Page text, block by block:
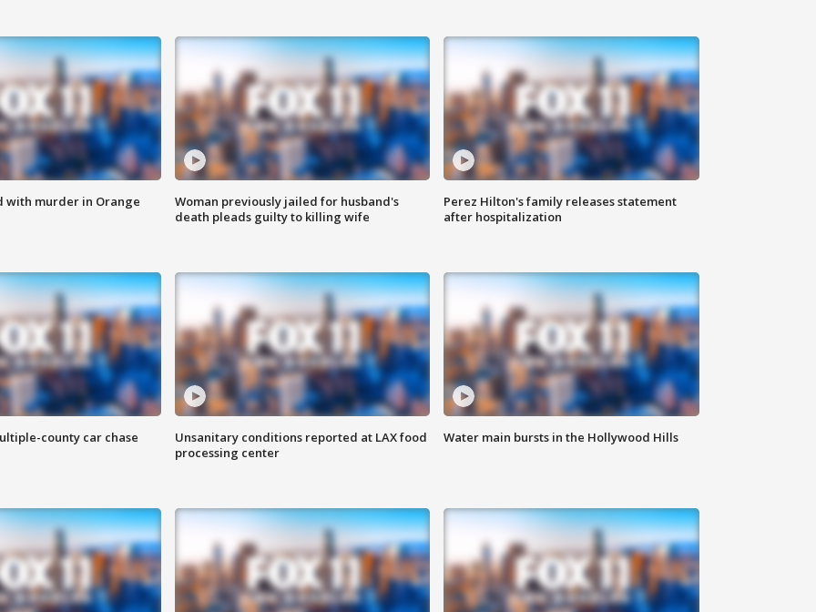
with murder in Orange
Woman previously jailed for husband's
death pleads guilty to killing wife
Perez Hilton's family releases statement
after hospitalization
county car chase
Unsanitary conditions reported at LAX food
processing center
Water main bursts in the Hollywood Hills